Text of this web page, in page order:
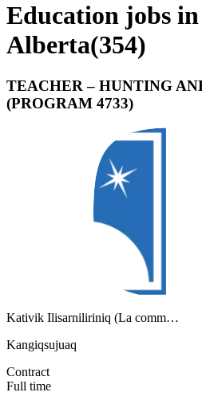
Education jobs in
Alberta(354)
TEACHER – HUNTING
(PROGRAM 4733)
Kativik Ilisarniliriniq (La comm…
Kangiqsujuaq
Contract
Full time